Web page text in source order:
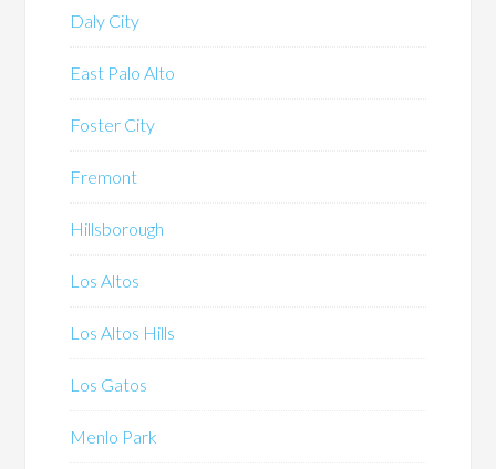
Daly City
East Palo Alto
Foster City
Fremont
Hillsborough
Los Altos
Los Altos Hills
Los Gatos
Menlo Park